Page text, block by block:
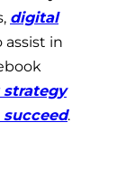
digital
in
.